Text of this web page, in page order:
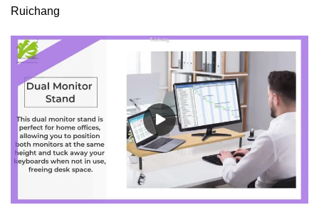
Ruichang